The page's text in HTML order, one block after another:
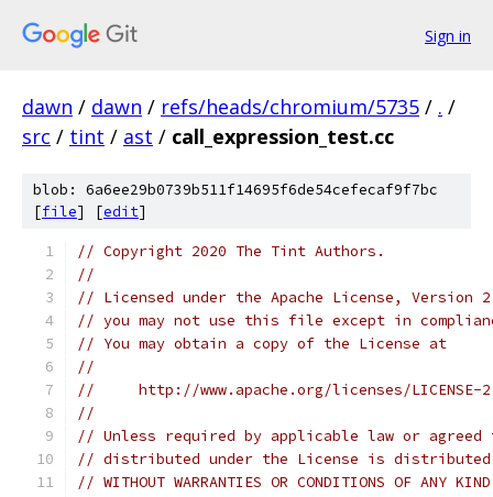
Sign in
dawn / dawn / refs/heads/chromium/5735 / . /
src / tint / ast / call_expression_test.cc
blob: 6a6ee29b0739b511f14695f6de54cefecaf9f7bc
[file] [edit]
// Copyright 2020 The Tint Authors.
//
// Licensed under the Apache License,
// you may not use this file except in
// You may obtain a copy of the License at
//
//     http://www.apache.org/licenses/LICENSE-
//
// Unless required by applicable law or
// distributed under the License is distributed
// WITHOUT WARRANTIES OR CONDITIONS OF